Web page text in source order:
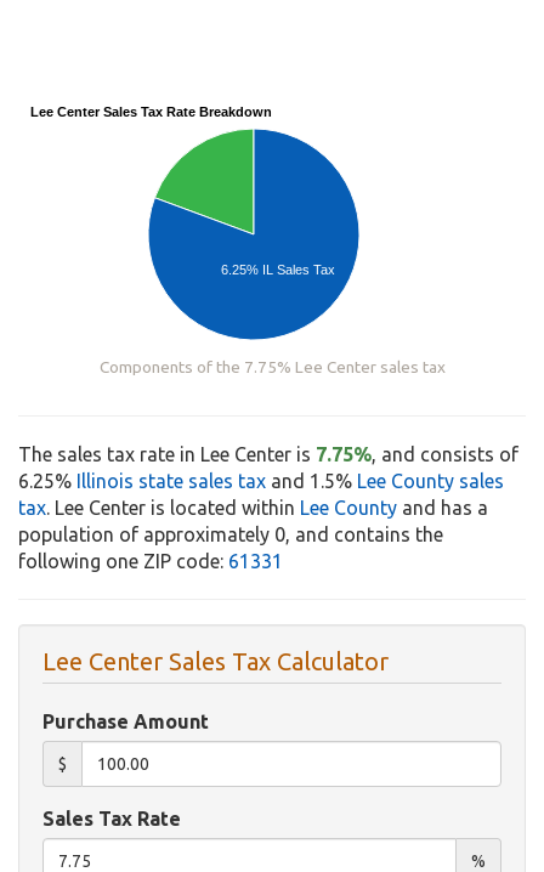
Lee Center Sales Tax Rate Breakdown
6.25% IL Sales Tax
Components of the 7.75% Lee Center sales tax
The sales tax rate in Lee Center is 7.75%, and consists of
6.25% Illinois state sales tax and 1.5% Lee County sales
tax. Lee Center is located within Lee County and has a
population of approximately 0, and contains the
following one ZIP code: 61331
Lee Center Sales Tax Calculator
Purchase Amount
$
Sales Tax Rate
%